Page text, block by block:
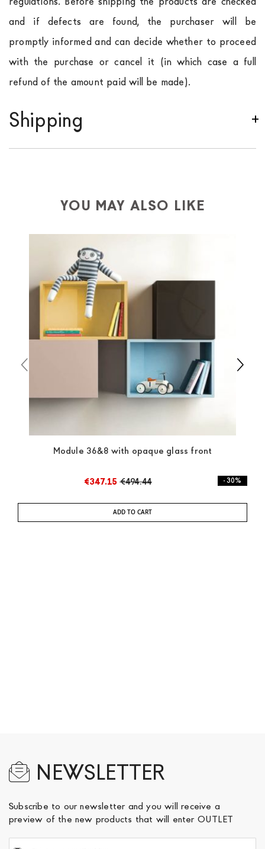
and if defects are found, the purchaser will be
promptly informed and can decide whether to proceed
with the purchase or cancel it (in which case a full
refund of the amount paid will be made).
Shipping
shippinguses specific couriers for furniture
always taken care of. As soon as your product is
available the shipping time is two weeks. For Europe
and the rest of the world you can find specific
quotations when checking out. In case you do not find
any indication, the price is ex-works. You can arrange
the pick-up yourself or ask us for a specific quotation.
YOU MAY ALSO LIKE
Module 36&8 with opaque glass front
€347.15 €494.44 - 30%
ADD TO CART
NEWSLETTER
Subscribe to our newsletter and you will receive a
preview of the new products that will enter OUTLET